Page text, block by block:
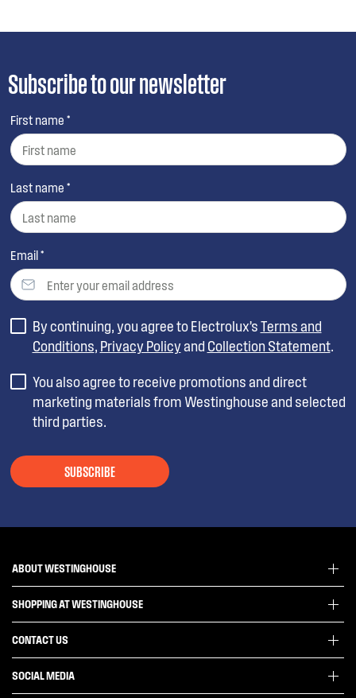
Subscribe to our newsletter
First name *
Last name *
Email *
SUBSCRIBE
By continuing, you agree to Electrolux’sTerms and
Conditions, Privacy Policyand Collection Statement.
You also agree to receive promotions and direct
marketing materials from Westinghouse and selected
third parties.
ABOUT WESTINGHOUSE
About Westinghouse Group
Articles
SHOPPING AT WESTINGHOUSE
Delivery
Support FAQs
CONTACT US
Get in touch
SOCIAL MEDIA